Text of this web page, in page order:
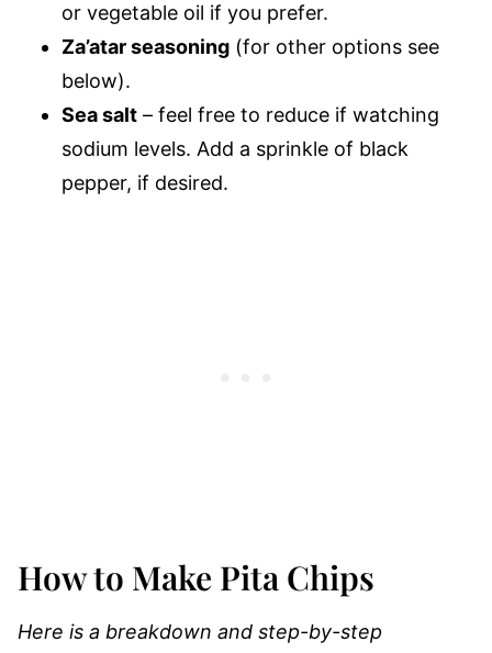
or vegetable oil if you prefer.
Za’atar seasoning (for other options see
below).
Sea salt – feel free to reduce if watching
sodium levels. Add a sprinkle of black
pepper, if desired.
How to Make Pita Chips
Here is a breakdown and step-by-step